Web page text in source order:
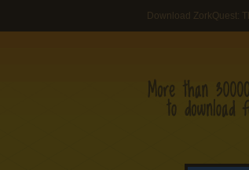
Download ZorkQuest: